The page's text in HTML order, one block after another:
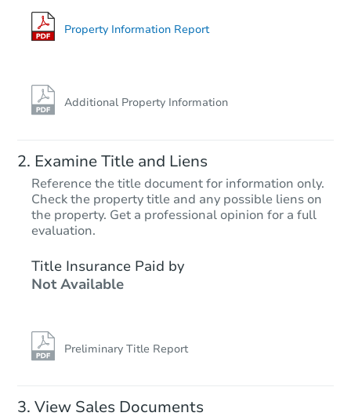
Foreclosure Sale
Starts in 21 days
Property Information Report
Additional Property Information
Examine Title and Liens
Reference the title document for information only.
Check the property title and any possible liens on
the property. Get a professional opinion for a full
evaluation.
Title Insurance Paid by
Not Available
Preliminary Title Report
View Sales Documents